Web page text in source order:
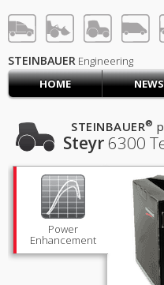
LOG IN SIGN UP
HOME
CART (0)
CONTACT US
PRODUCTS
SUPPORT JOBS
STEINBAUER Engineering
HOME
NEWS
Steyr6300
STEINBAUER®
Power
Enhancement